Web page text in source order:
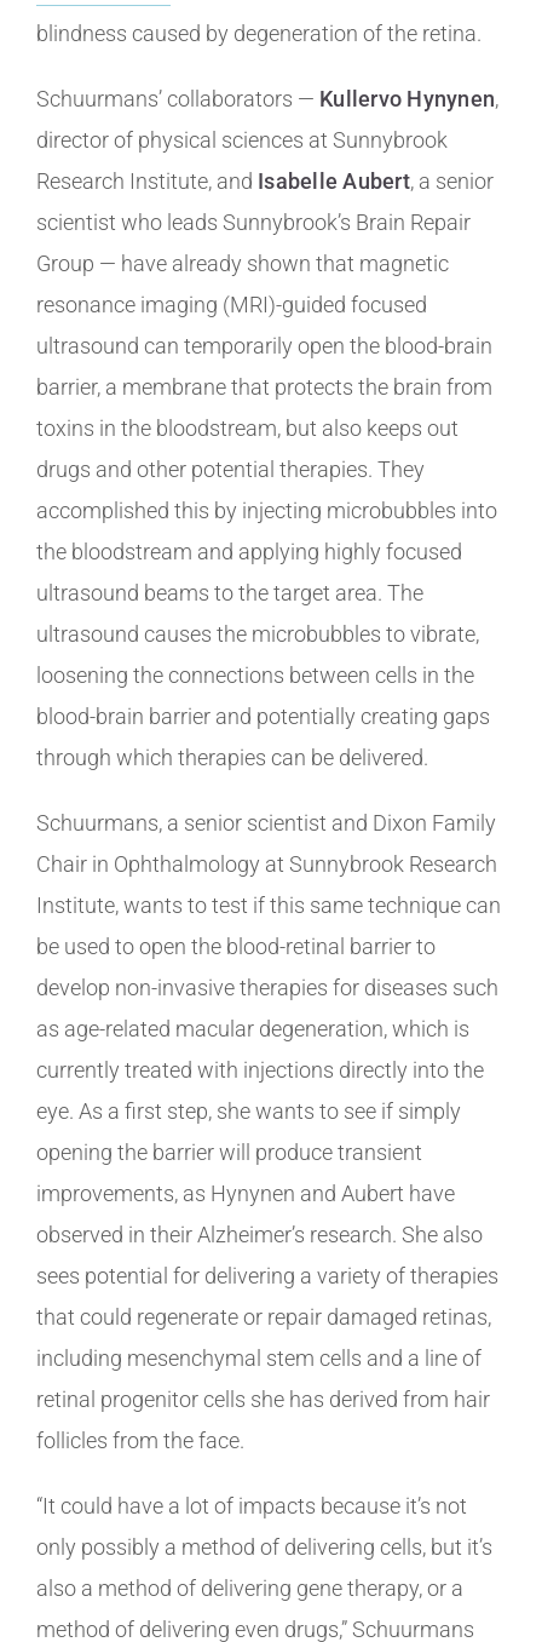
blindness caused by degeneration of the retina.
Schuurmans’ collaborators — Kullervo Hynynen,
director of physical sciences at Sunnybrook
Research Institute, and Isabelle Aubert, a senior
scientist who leads Sunnybrook’s Brain Repair
Group — have already shown that magnetic
resonance imaging (MRI)-guided focused
ultrasound can temporarily open the blood-brain
barrier, a membrane that protects the brain from
toxins in the bloodstream, but also keeps out
drugs and other potential therapies. They
accomplished this by injecting microbubbles into
the bloodstream and applying highly focused
ultrasound beams to the target area. The
ultrasound causes the microbubbles to vibrate,
loosening the connections between cells in the
blood-brain barrier and potentially creating gaps
through which therapies can be delivered.
Schuurmans, a senior scientist and Dixon Family
Chair in Ophthalmology at Sunnybrook Research
Institute, wants to test if this same technique can
be used to open the blood-retinal barrier to
develop non-invasive therapies for diseases such
as age-related macular degeneration, which is
currently treated with injections directly into the
eye. As a first step, she wants to see if simply
opening the barrier will produce transient
improvements, as Hynynen and Aubert have
observed in their Alzheimer’s research. She also
sees potential for delivering a variety of therapies
that could regenerate or repair damaged retinas,
including mesenchymal stem cells and a line of
retinal progenitor cells she has derived from hair
follicles from the face.
“It could have a lot of impacts because it’s not
only possibly a method of delivering cells, but it’s
also a method of delivering gene therapy, or a
method of delivering even drugs,” Schuurmans